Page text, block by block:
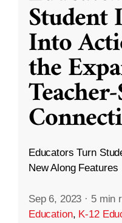
Student
Into
the
Educators Turn
New Along Features
Sep 6, 2023 · 5 min
Education, K-12